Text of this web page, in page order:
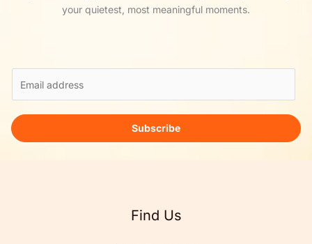
your quietest, most meaningful moments.
i
l
Subscribe
Find Us